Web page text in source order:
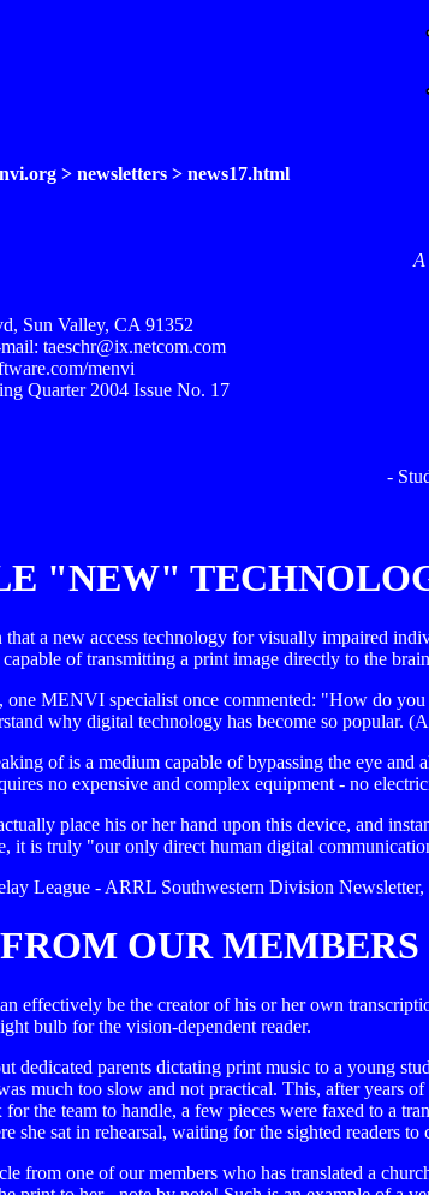
> newsletters > news17.html
A
Sun Valley, CA 91352
taeschr@ix.netcom.com
menvi
Quarter 2004 Issue No. 17
-
"NEW"
a new access technology for visually impaired
of transmitting a print image directly to the
MENVI specialist once commented: "How do
why digital technology has become so popular.
of is a medium capable of bypassing the eye
no expensive and complex equipment - no
place his or her hand upon this device, and
it is truly "our only direct human digital
League - ARRL Southwestern Division Newsletter,
OUR MEMBERS
effectively be the creator of his or her own
bulb for the vision-dependent reader.
dedicated parents dictating print music to a young
much too slow and not practical. This, after years
the team to handle, a few pieces were faxed to a
she sat in rehearsal, waiting for the sighted readers to
from one of our members who has translated a